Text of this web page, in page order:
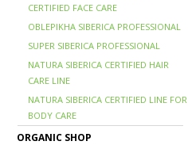
CERTIFIED FACE CARE
OBLEPIKHA SIBERICA PROFESSIONAL
SUPER SIBERICA PROFESSIONAL
NATURA SIBERICA CERTIFIED HAIR
CARE LINE
NATURA SIBERICA CERTIFIED LINE FOR
BODY CARE
ORGANIC SHOP